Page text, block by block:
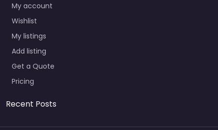
My account
Wishlist
My listings
Add listing
Get a Quote
Pricing
Recent Posts